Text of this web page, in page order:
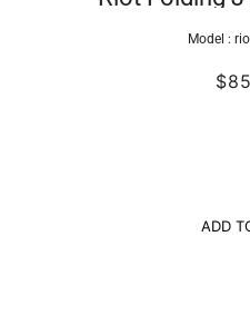
Model :
ADD